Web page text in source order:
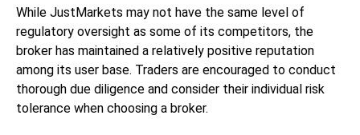
While JustMarkets may not have the same level of
regulatory oversight as some of its competitors, the
broker has maintained a relatively positive reputation
among its user base. Traders are encouraged to conduct
thorough due diligence and consider their individual risk
tolerance when choosing a broker.